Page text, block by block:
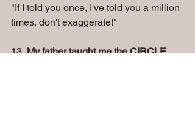
"If I told you once, I've told you a million
times, don't exaggerate!"
13. My father taught me the CIRCLE